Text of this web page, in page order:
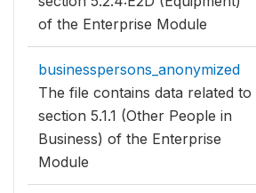
of the Enterprise Module
businesspersons_anonymized
The file contains data related to
section 5.1.1 (Other People in
Business) of the Enterprise
Module